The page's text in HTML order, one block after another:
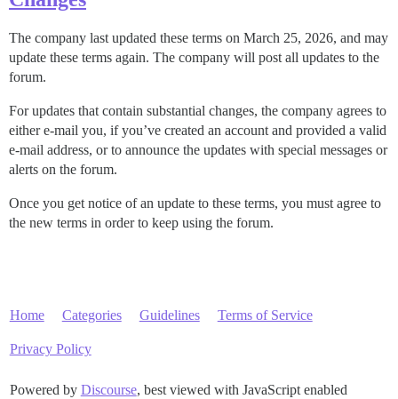
The company last updated these terms on March 25, 2026, and may
update these terms again. The company will post all updates to the
forum.
For updates that contain substantial changes, the company agrees to
either e-mail you, if you’ve created an account and provided a valid
e-mail address, or to announce the updates with special messages or
alerts on the forum.
Once you get notice of an update to these terms, you must agree to
the new terms in order to keep using the forum.
Home Categories Guidelines Terms of Service
Privacy Policy
Powered by Discourse, best viewed with JavaScript enabled